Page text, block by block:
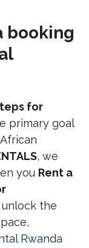
booking
for
primary goal
, we
you Rent a
unlock the
Rwanda